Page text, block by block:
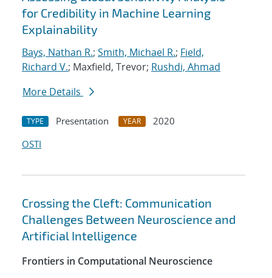
for Credibility in Machine Learning
Explainability
Bays, Nathan R.; Smith, Michael R.; Field,
Richard V.; Maxfield, Trevor; Rushdi, Ahmad
More Details
TYPE Presentation YEAR
2020
OSTI
Crossing the Cleft: Communication
Challenges Between Neuroscience and
Artificial Intelligence
Frontiers in Computational Neuroscience